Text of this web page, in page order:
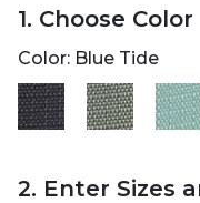
1. Choose Color
Color: Blue Tide
2. Enter Sizes